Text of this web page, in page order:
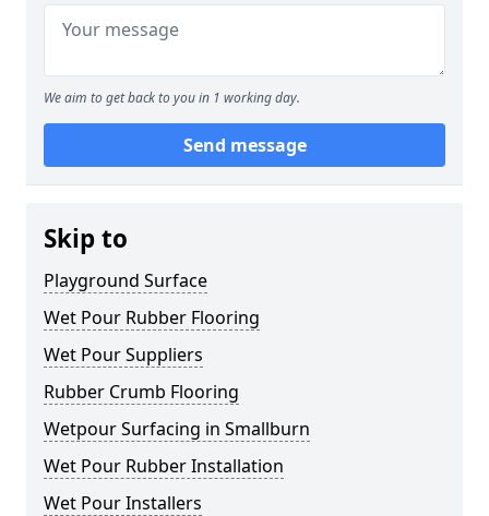
We aim to get back to you in 1 working day.
Send message
Skip to
Playground Surface
Wet Pour Rubber Flooring
Wet Pour Suppliers
Rubber Crumb Flooring
Wetpour Surfacing in Smallburn
Wet Pour Rubber Installation
Wet Pour Installers